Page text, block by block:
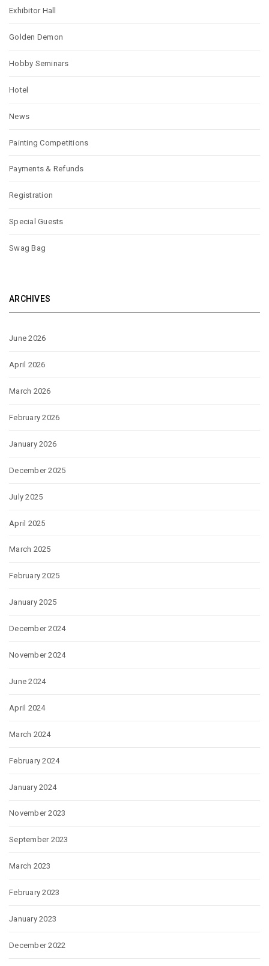
Exhibitor Hall
Golden Demon
Hobby Seminars
Hotel
News
Painting Competitions
Payments & Refunds
Registration
Special Guests
Swag Bag
ARCHIVES
June 2026
April 2026
March 2026
February 2026
January 2026
December 2025
July 2025
April 2025
March 2025
February 2025
January 2025
December 2024
November 2024
June 2024
April 2024
March 2024
February 2024
January 2024
November 2023
September 2023
March 2023
February 2023
January 2023
December 2022